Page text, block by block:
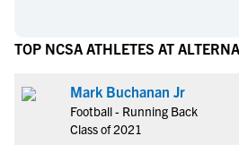
TOP NCSA ATHLETES AT
Mark Buchanan Jr
Football - Running Back
Class of 2021